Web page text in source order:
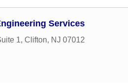
Services
1, Clifton, NJ 07012